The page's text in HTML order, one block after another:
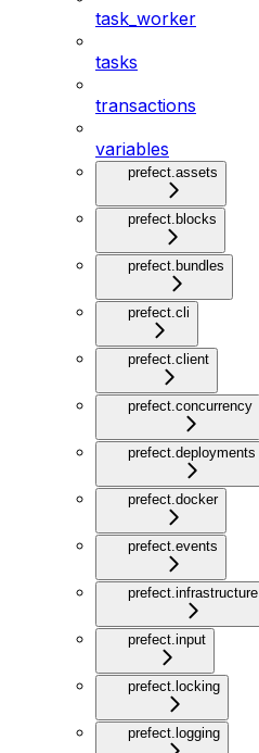
task_worker
tasks
transactions
variables
prefect.assets
prefect.blocks
prefect.bundles
prefect.cli
prefect.client
prefect.concurrency
prefect.deployments
prefect.docker
prefect.events
prefect.infrastructure
prefect.input
prefect.locking
prefect.logging